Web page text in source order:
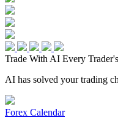
Trade With AI Every
AI has solved your trading
Forex Calendar